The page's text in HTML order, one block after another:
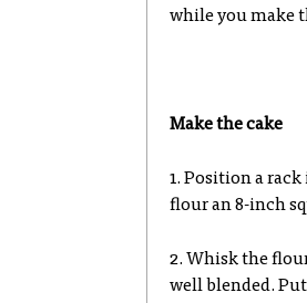
while you make
Make the cake
1. Position a
flour an 8-inch
2. Whisk the
well blended.